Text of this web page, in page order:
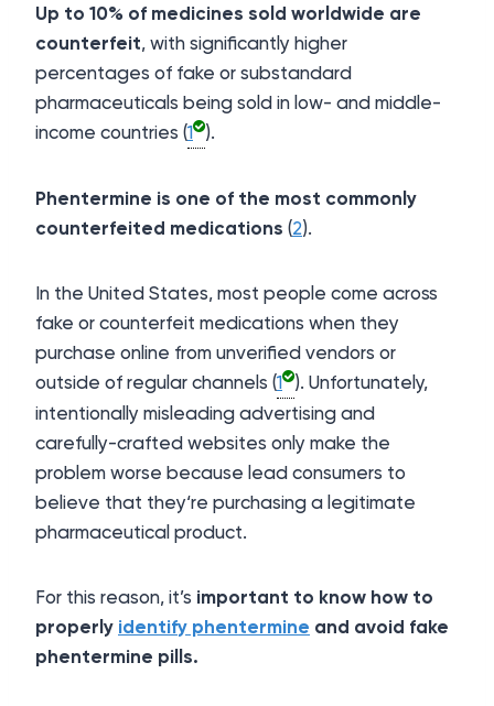
Up to 10% of medicines sold worldwide are
counterfeit, with significantly higher
percentages of fake or substandard
pharmaceuticals being sold in low- and middle-
income countries (1 ).
Phentermine is one of the most commonly
counterfeited medications (2).
In the United States, most people come across
fake or counterfeit medications when they
purchase online from unverified vendors or
outside of regular channels (1 ). Unfortunately,
intentionally misleading advertising and
carefully-crafted websites only make the
problem worse because lead consumers to
believe that they‘re purchasing a legitimate
pharmaceutical product.
For this reason, it’s important to know how to
properly identify phentermine and avoid fake
phentermine pills.